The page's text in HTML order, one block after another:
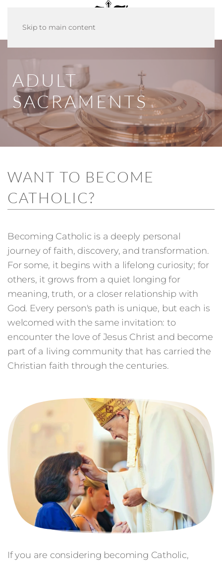
Skip to main content
ADULT
SACRAMENTS
WANT TO BECOME
CATHOLIC?
Becoming Catholic is a deeply personal
journey of faith, discovery, and transformation.
For some, it begins with a lifelong curiosity; for
others, it grows from a quiet longing for
meaning, truth, or a closer relationship with
God. Every person's path is unique, but each is
welcomed with the same invitation: to
encounter the love of Jesus Christ and become
part of a living community that has carried the
Christian faith through the centuries.
If you are considering becoming Catholic,